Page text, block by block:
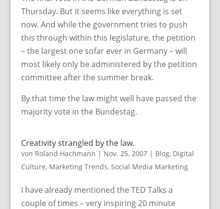
Thursday. But it seems like everything is set
now. And while the government tries to push
this through within this legislature, the petition
– the largest one sofar ever in Germany – will
most likely only be administered by the petition
committee after the summer break.
By that time the law might well have passed the
majority vote in the Bundestag.
Creativity strangled by the law.
von Roland Hachmann | Nov. 25, 2007| Blog, Digital
Culture, Marketing Trends, Social Media Marketing
I have already mentioned the TED Talks a
couple of times – very inspiring 20 minute